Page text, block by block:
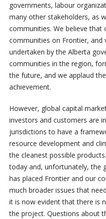
governments, labour
many other stakeholders, as
communities. We believe that
communities on Frontier, and
undertaken by the Alberta
communities in the region,
the future, and we applaud
achievement.
However, global capital
investors and customers are
jurisdictions to have a
resource development and
the cleanest possible
today and, unfortunately, the
has placed Frontier and our
much broader issues that
it is now evident that there is
the project. Questions about